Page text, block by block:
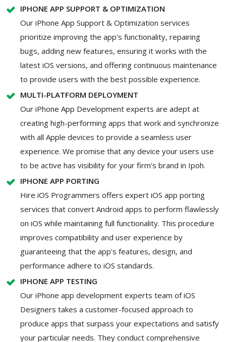
IPHONE APP SUPPORT & OPTIMIZATION
Our iPhone App Support & Optimization services
prioritize improving the app's functionality, repairing
bugs, adding new features, ensuring it works with the
latest iOS versions, and offering continuous maintenance
to provide users with the best possible experience.
MULTI-PLATFORM DEPLOYMENT
Our iPhone App Development experts are adept at
creating high-performing apps that work and synchronize
with all Apple devices to provide a seamless user
experience. We promise that any device your users use
to be active has visibility for your firm's brand in Ipoh.
IPHONE APP PORTING
Hire iOS Programmers offers expert iOS app porting
services that convert Android apps to perform flawlessly
on iOS while maintaining full functionality. This procedure
improves compatibility and user experience by
guaranteeing that the app's features, design, and
performance adhere to iOS standards.
IPHONE APP TESTING
Our iPhone app development experts team of iOS
Designers takes a customer-focused approach to
produce apps that surpass your expectations and satisfy
your particular needs. They conduct comprehensive